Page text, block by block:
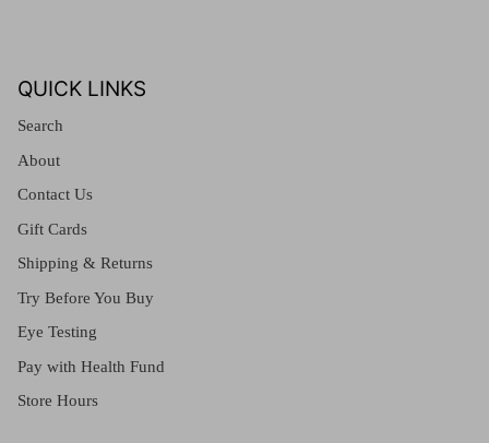
QUICK LINKS
Search
About
Contact Us
Gift Cards
Shipping & Returns
Try Before You Buy
Eye Testing
Pay with Health Fund
Store Hours